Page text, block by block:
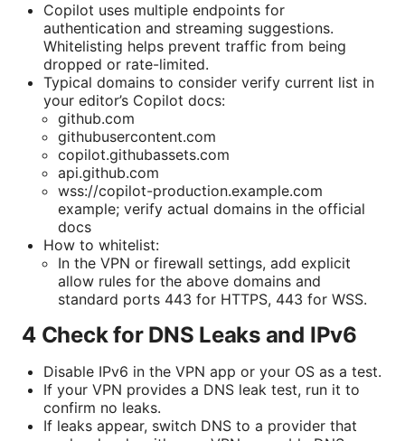
Copilot uses multiple endpoints for
authentication and streaming suggestions.
Whitelisting helps prevent traffic from being
dropped or rate-limited.
Typical domains to consider verify current list in
your editor’s Copilot docs:
github.com
githubusercontent.com
copilot.githubassets.com
api.github.com
wss://copilot-production.example.com
example; verify actual domains in the official
docs
How to whitelist:
In the VPN or firewall settings, add explicit
allow rules for the above domains and
standard ports 443 for HTTPS, 443 for WSS.
4 Check for DNS Leaks and IPv6
Disable IPv6 in the VPN app or your OS as a test.
If your VPN provides a DNS leak test, run it to
confirm no leaks.
If leaks appear, switch DNS to a provider that